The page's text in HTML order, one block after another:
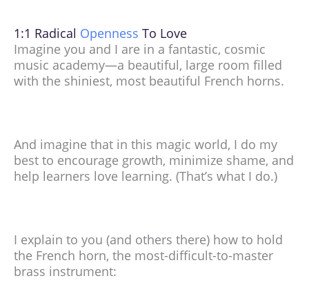
1:1 Radical Openness To Love
Imagine you and I are in a fantastic, cosmic
music academy—a beautiful, large room filled
with the shiniest, most beautiful French horns.
And imagine that in this magic world, I do my
best to encourage growth, minimize shame, and
help learners love learning. (That’s what I do.)
I explain to you (and others there) how to hold
the French horn, the most-difficult-to-master
brass instrument: